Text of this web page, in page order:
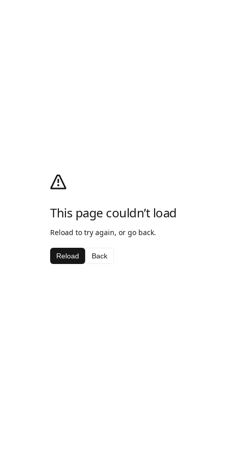
This page couldn’t load
Reload to try again, or go back.
Reload Back